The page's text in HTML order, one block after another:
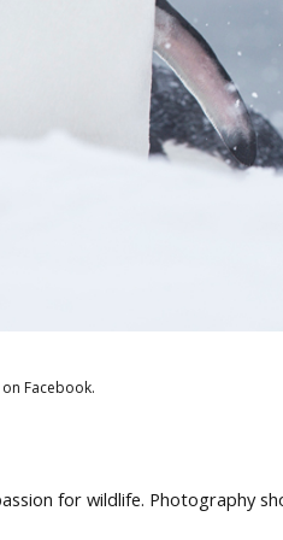
Facebook.
for wildlife. Photography